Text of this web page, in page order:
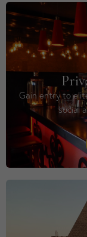
Gain entry to
social